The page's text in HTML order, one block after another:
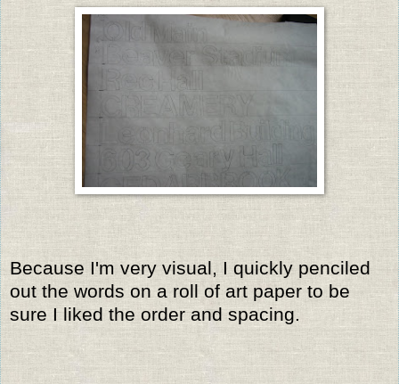
Because I'm very visual, I quickly penciled
out the words on a roll of art paper to be
sure I liked the order and spacing.